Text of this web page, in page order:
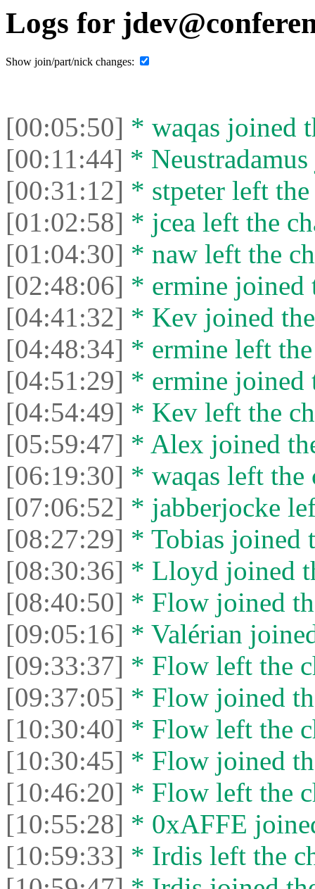
Logs for
Show join/part/nick changes:
[00:05:50] * waqas joined
[00:11:44] *
[00:31:12] * stpeter left the
[01:02:58] * jcea left the
[01:04:30] * naw left the
[02:48:06] * ermine joined
[04:41:32] * Kev joined
[04:48:34] * ermine left
[04:51:29] * ermine joined
[04:54:49] * Kev left the
[05:59:47] * Alex joined
[06:19:30] * waqas left the
[07:06:52] * jabberjocke
[08:27:29] * Tobias joined
[08:30:36] * Lloyd joined
[08:40:50] * Flow joined
[09:05:16] * Valérian
[09:33:37] * Flow left the
[09:37:05] * Flow joined
[10:30:40] * Flow left the
[10:30:45] * Flow joined
[10:46:20] * Flow left the
[10:55:28] * 0xAFFE
[10:59:33] * Irdis left the